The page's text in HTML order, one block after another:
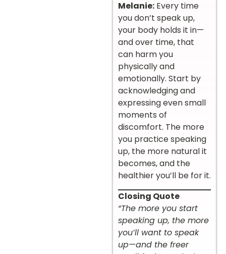
Melanie: Every time
you don’t speak up,
your body holds it in—
and over time, that
can harm you
physically and
emotionally. Start by
acknowledging and
expressing even small
moments of
discomfort. The more
you practice speaking
up, the more natural it
becomes, and the
healthier you’ll be for it.
Closing Quote
“The more you start
speaking up, the more
you’ll want to speak
up—and the freer